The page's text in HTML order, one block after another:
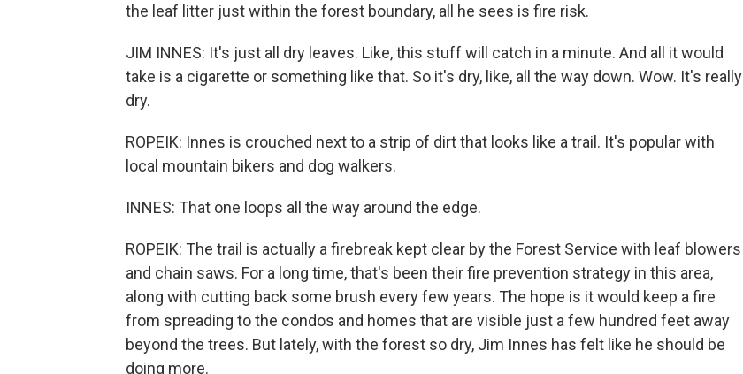
the leaf litter just within the forest boundary, all he sees is fire risk.
JIM INNES: It's just all dry leaves. Like, this stuff will catch in a minute. And all it would
take is a cigarette or something like that. So it's dry, like, all the way down. Wow. It's really
dry.
ROPEIK: Innes is crouched next to a strip of dirt that looks like a trail. It's popular with
local mountain bikers and dog walkers.
INNES: That one loops all the way around the edge.
ROPEIK: The trail is actually a firebreak kept clear by the Forest Service with leaf blowers
and chain saws. For a long time, that's been their fire prevention strategy in this area,
along with cutting back some brush every few years. The hope is it would keep a fire
from spreading to the condos and homes that are visible just a few hundred feet away
beyond the trees. But lately, with the forest so dry, Jim Innes has felt like he should be
doing more.